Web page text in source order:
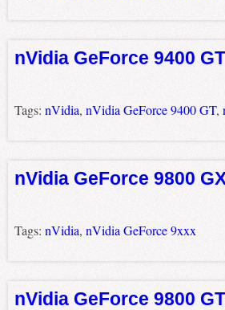
nVidia GeForce 9400 GT
Tags: nVidia, nVidia GeForce 9400 GT,
nVidia GeForce 9800
Tags: nVidia, nVidia GeForce 9xxx
nVidia GeForce 9800